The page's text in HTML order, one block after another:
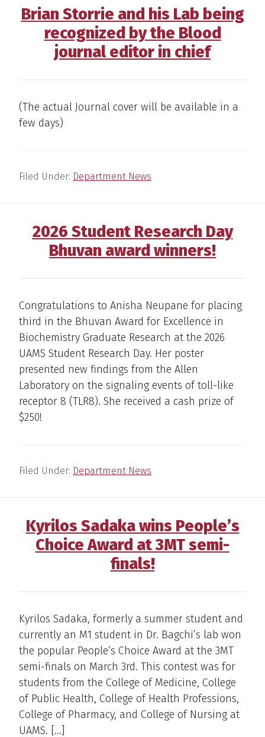
Brian Storrie and his Lab being
recognized by the Blood
journal editor in chief
(The actual Journal cover will be available in a
few days)
Filed Under: Department News
2026 Student Research Day
Bhuvan award winners!
Congratulations to Anisha Neupane for placing
third in the Bhuvan Award for Excellence in
Biochemistry Graduate Research at the 2026
UAMS Student Research Day. Her poster
presented new findings from the Allen
Laboratory on the signaling events of toll-like
receptor 8 (TLR8). She received a cash prize of
$250!
Filed Under: Department News
Kyrilos Sadaka wins People’s
Choice Award at 3MT semi-
finals!
Kyrilos Sadaka, formerly a summer student and
currently an M1 student in Dr. Bagchi’s lab won
the popular People’s Choice Award at the 3MT
semi-finals on March 3rd. This contest was for
students from the College of Medicine, College
of Public Health, College of Health Professions,
College of Pharmacy, and College of Nursing at
UAMS. […]